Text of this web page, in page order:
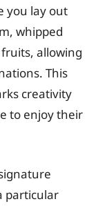
you lay out
whipped
allowing
This
creativity
to enjoy their
particular